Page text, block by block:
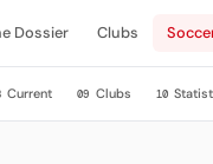
Dossier Clubs
Current 09 Clubs 10